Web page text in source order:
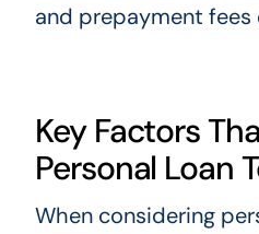
and prepayment fees
Key Factors
Personal Loan
When considering